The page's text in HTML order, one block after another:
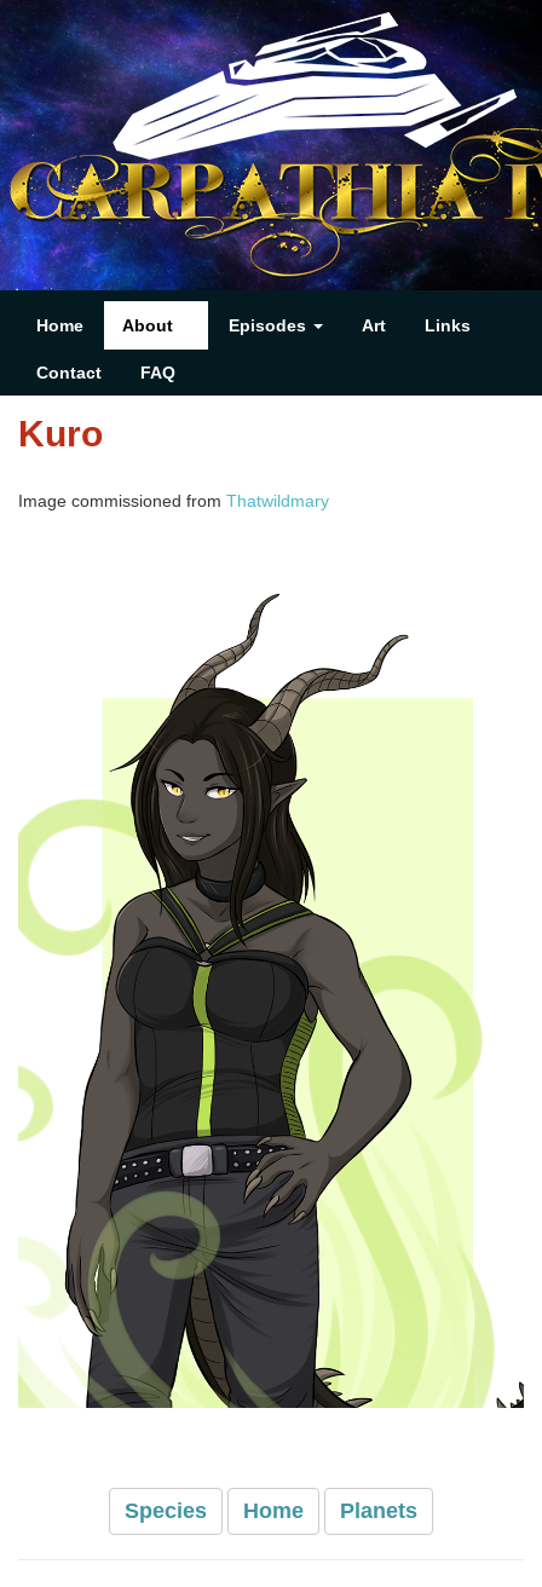
Home About Episodes Art Links
Contact FAQ
Kuro
Image commissioned from Thatwildmary
Species Home Planets